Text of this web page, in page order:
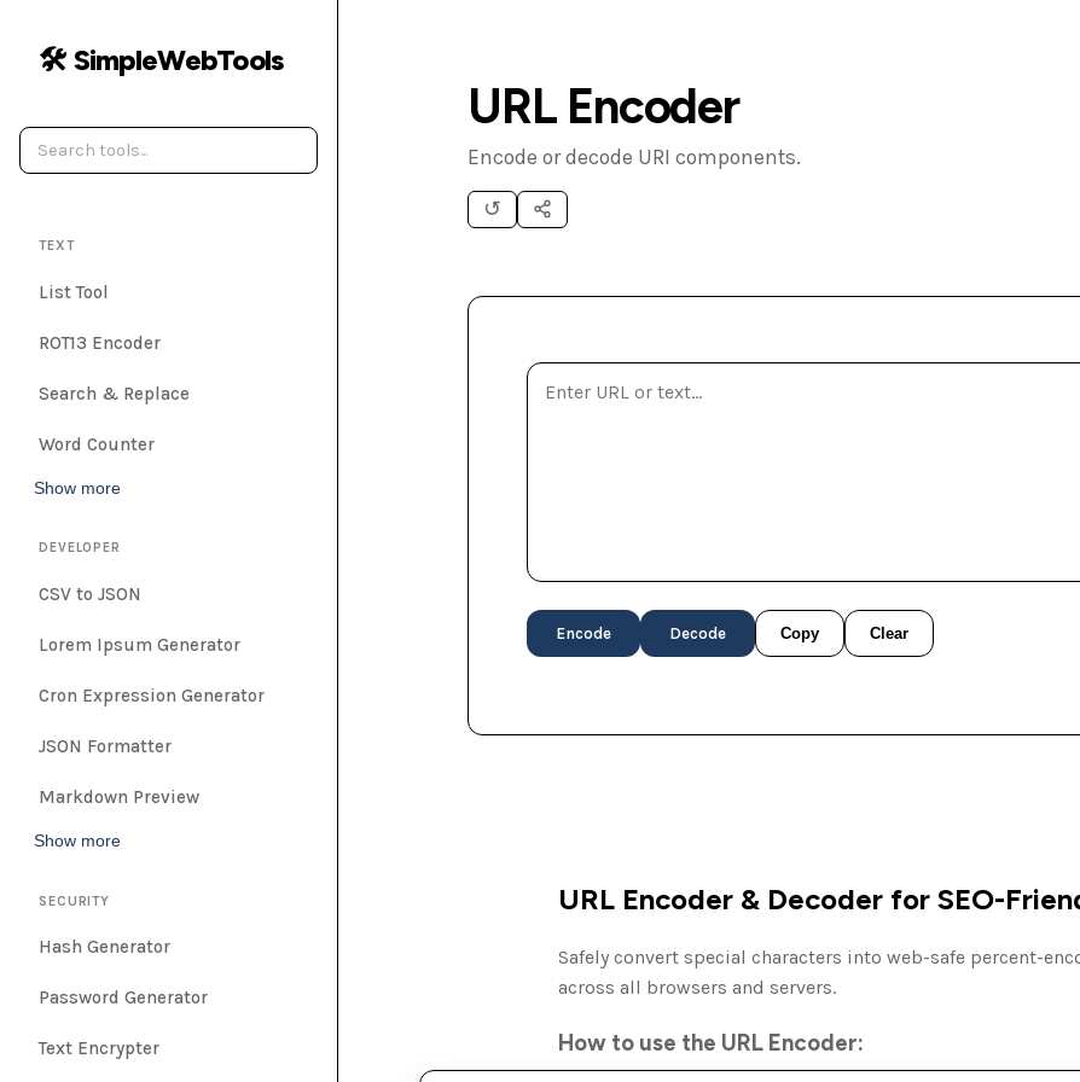
🛠️ SimpleWebTools
TEXT
List Tool
ROT13 Encoder
Search & Replace
Word Counter
Show more
DEVELOPER
CSV to JSON
Lorem Ipsum Generator
Cron Expression Generator
JSON Formatter
Markdown Preview
Show more
SECURITY
Hash Generator
Password Generator
Text Encrypter
URL Encoder
Encode or decode URI components.
↺
Encode Decode Copy Clear
URL Encoder & Decoder for SEO-
Safely convert special characters into web-safe percent-
across all browsers and servers.
How to use the URL Encoder: